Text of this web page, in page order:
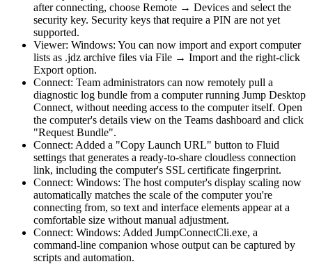
after connecting, choose Remote → Devices and select the
security key. Security keys that require a PIN are not yet
supported.
Viewer: Windows: You can now import and export computer
lists as .jdz archive files via File → Import and the right-click
Export option.
Connect: Team administrators can now remotely pull a
diagnostic log bundle from a computer running Jump Desktop
Connect, without needing access to the computer itself. Open
the computer's details view on the Teams dashboard and click
"Request Bundle".
Connect: Added a "Copy Launch URL" button to Fluid
settings that generates a ready-to-share cloudless connection
link, including the computer's SSL certificate fingerprint.
Connect: Windows: The host computer's display scaling now
automatically matches the scale of the computer you're
connecting from, so text and interface elements appear at a
comfortable size without manual adjustment.
Connect: Windows: Added JumpConnectCli.exe, a
command-line companion whose output can be captured by
scripts and automation.